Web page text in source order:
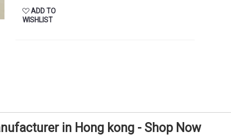
ADD TO
WISHLIST
in Hong kong - Shop Now